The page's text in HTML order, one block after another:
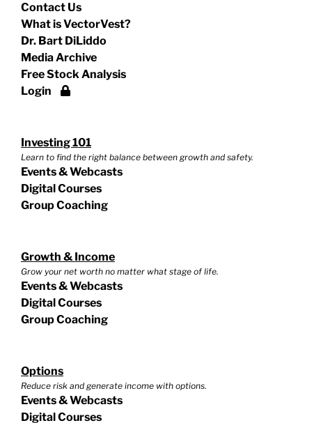
Contact Us
What is VectorVest?
Dr. Bart DiLiddo
Media Archive
Free Stock Analysis
Login
Investing 101
Learn to find the right balance between growth and safety.
Events & Webcasts
Digital Courses
Group Coaching
Growth & Income
Grow your net worth no matter what stage of life.
Events & Webcasts
Digital Courses
Group Coaching
Options
Reduce risk and generate income with options.
Events & Webcasts
Digital Courses